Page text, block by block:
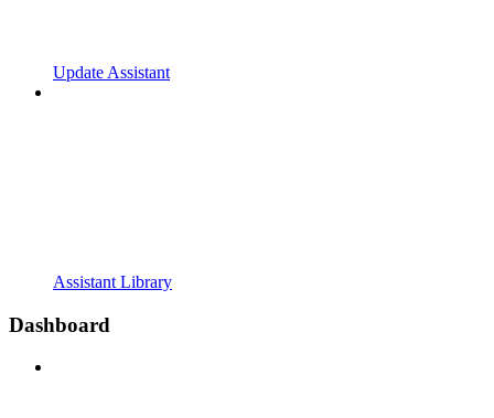
Update Assistant
Assistant Library
Dashboard